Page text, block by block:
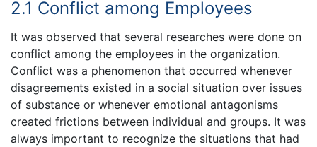
2.1 Conflict among Employees
It was observed that several researches were done on
conflict among the employees in the organization.
Conflict was a phenomenon that occurred whenever
disagreements existed in a social situation over issues
of substance or whenever emotional antagonisms
created frictions between individual and groups. It was
always important to recognize the situations that had